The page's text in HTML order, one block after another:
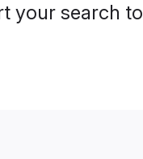
your search